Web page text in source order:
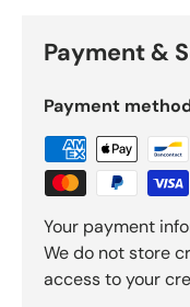
Payment &
Payment
Your payment
We do not store
access to your